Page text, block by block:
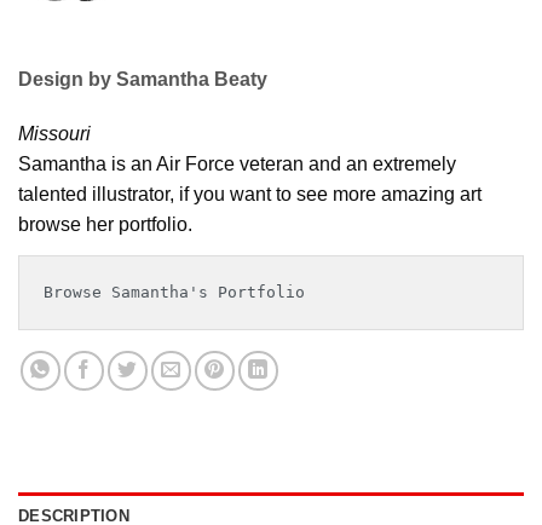
Design by Samantha Beaty
Missouri
Samantha is an Air Force veteran and an extremely
talented illustrator, if you want to see more amazing art
browse her portfolio.
Browse Samantha's Portfolio
DESCRIPTION